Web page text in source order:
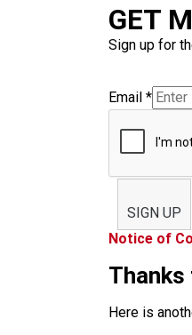
GET
Sign up for
Email *
SIGN UP
Notice of
Here is